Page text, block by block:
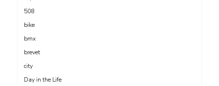
508
bike
bmx
brevet
city
Day in the Life